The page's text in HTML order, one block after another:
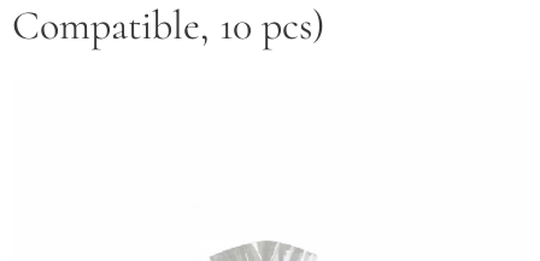
Compatible, 10 pcs)